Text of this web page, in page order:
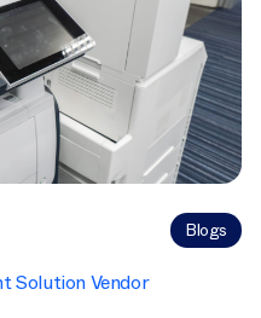
Blogs
Solution Vendor